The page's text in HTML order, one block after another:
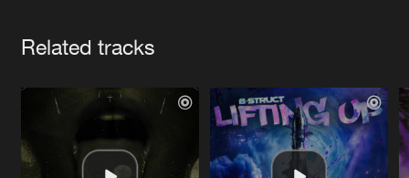
Related tracks